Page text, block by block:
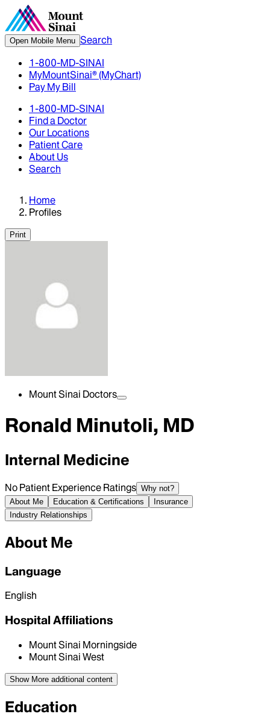
Open Mobile Menu Search
1-800-MD-SINAI
MyMountSinai® (MyChart)
Pay My Bill
1-800-MD-SINAI
Find a Doctor
Our Locations
Patient Care
About Us
Search
Home
Profiles
Print
Mount Sinai Doctors
Ronald Minutoli, MD
Internal Medicine
No Patient Experience Ratings Why not?
About Me
Education & Certifications
Insurance
Industry Relationships
About Me
Language
English
Hospital Affiliations
Mount Sinai Morningside
Mount Sinai West
Show More additional content
Education